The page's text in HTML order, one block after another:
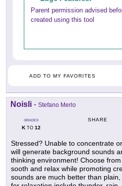
Parent permission advised
created using this tool
ADD TO MY FAVORITES
Noisli - Stefano Merlo
GRADES
KTO 12
SHARE
Stressed? Unable to concentrate
will generate background sounds
thinking environment! Choose
sooth and relax while promoting
sounds are much better than